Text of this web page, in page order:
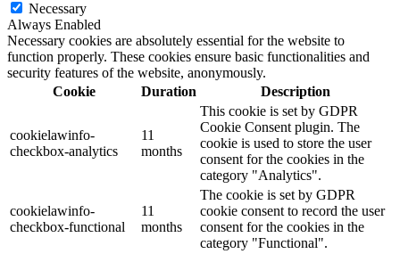
Necessary
Always Enabled
Necessary cookies are absolutely essential for the website to
function properly. These cookies ensure basic functionalities and
security features of the website, anonymously.
Cookie
Duration Description
cookielawinfo-
checkbox-analytics
11
months
This cookie is set by GDPR
Cookie Consent plugin. The
cookie is used to store the user
consent for the cookies in the
category "Analytics".
cookielawinfo-
checkbox-functional
11
months
The cookie is set by GDPR
cookie consent to record the user
consent for the cookies in the
category "Functional".